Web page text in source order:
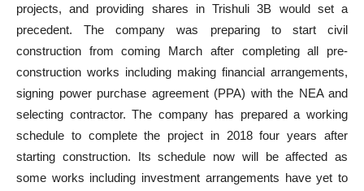
projects, and providing shares in Trishuli 3B would set a
precedent. The company was preparing to start civil
construction from coming March after completing all pre-
construction works including making financial arrangements,
signing power purchase agreement (PPA) with the NEA and
selecting contractor. The company has prepared a working
schedule to complete the project in 2018 four years after
starting construction. Its schedule now will be affected as
some works including investment arrangements have yet to